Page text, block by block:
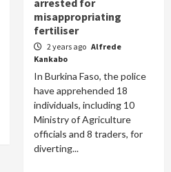
arrested for
misappropriating
fertiliser
2 years ago Alfrede
Kankabo
In Burkina Faso, the police
have apprehended 18
individuals, including 10
Ministry of Agriculture
officials and 8 traders, for
diverting...